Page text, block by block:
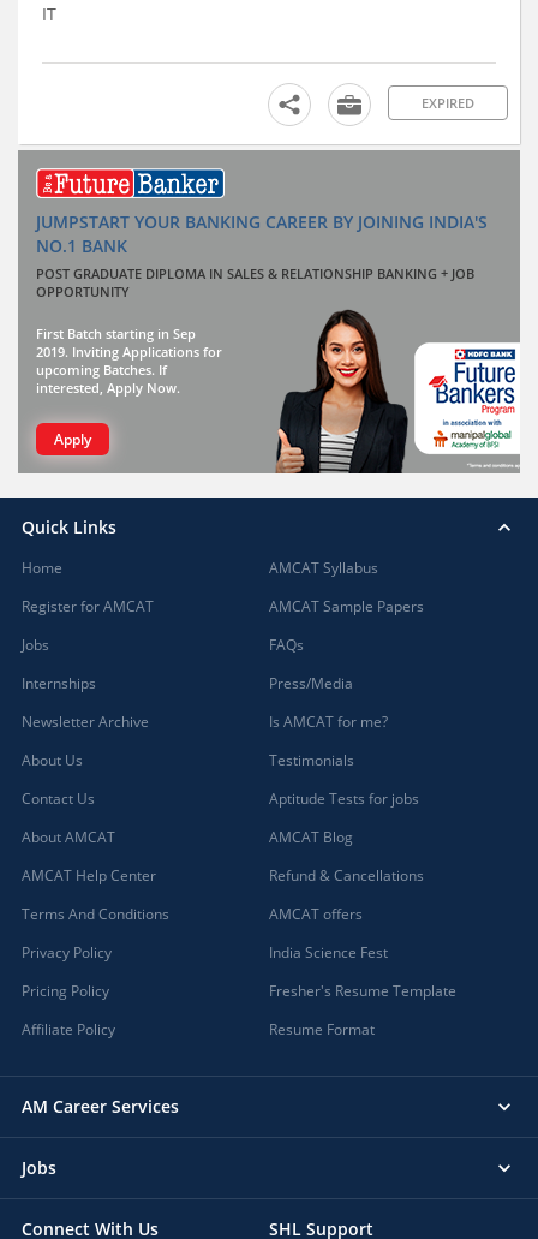
IT
EXPIRED
JUMPSTART YOUR BANKING CAREER BY JOINING INDIA'S
NO.1 BANK
POST GRADUATE DIPLOMA IN SALES & RELATIONSHIP BANKING + JOB
OPPORTUNITY
First Batch starting in Sep
2019. Inviting Applications for
upcoming Batches. If
interested, Apply Now.
Apply
Quick Links
Home
Register for AMCAT
Jobs
Internships
Newsletter Archive
About Us
Contact Us
About AMCAT
AMCAT Help Center
Terms And Conditions
Privacy Policy
Pricing Policy
Affiliate Policy
AMCAT Syllabus
AMCAT Sample Papers
FAQs
Press/Media
Is AMCAT for me?
Testimonials
Aptitude Tests for jobs
AMCAT Blog
Refund & Cancellations
AMCAT offers
India Science Fest
Fresher's Resume Template
Resume Format
AM Career Services
Jobs
Connect With Us SHL Support